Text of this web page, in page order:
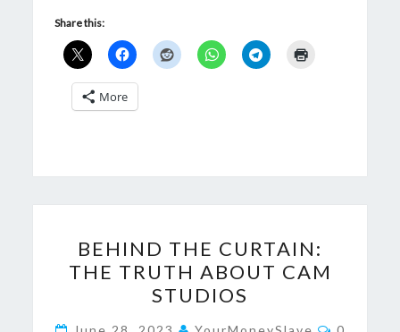
Share this:
More
THE
CURTAIN:
THE
TRUTH
BEHIND THE CURTAIN:
THE TRUTH ABOUT CAM
STUDIOS